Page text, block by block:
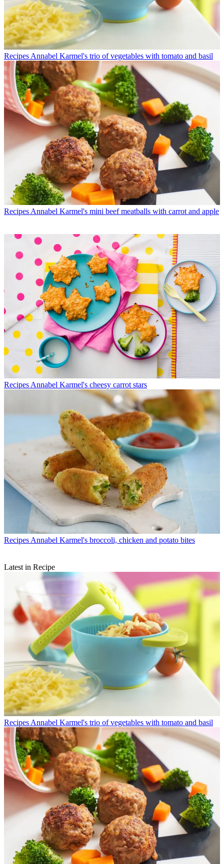
Recipes Annabel Karmel's trio of vegetables with tomato and basil
Recipes Annabel Karmel's mini beef meatballs with carrot and apple
Recipes Annabel Karmel's cheesy carrot stars
Recipes Annabel Karmel's broccoli, chicken and potato bites
Latest in Recipe
Recipes Annabel Karmel's trio of vegetables with tomato and basil